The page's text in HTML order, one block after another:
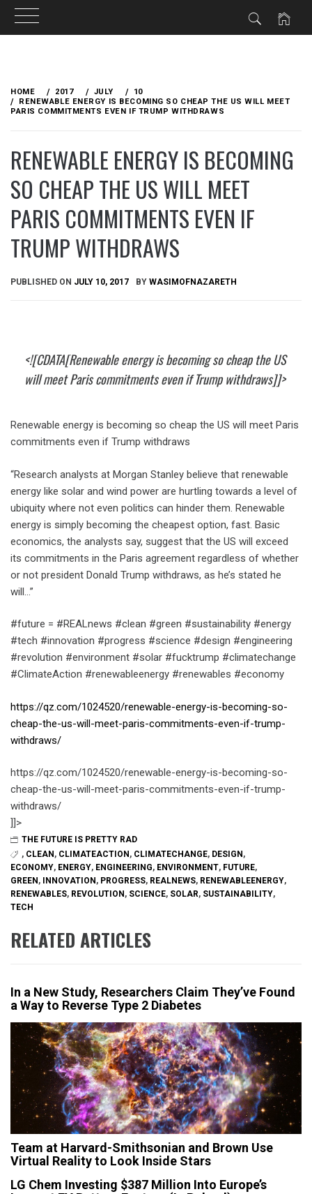
content
HOME 2017 JULY
10
RENEWABLE ENERGY IS BECOMING SO CHEAP THE US WILL MEET
PARIS COMMITMENTS EVEN IF TRUMP WITHDRAWS
RENEWABLE ENERGY IS BECOMING
SO CHEAP THE US WILL MEET
PARIS COMMITMENTS EVEN IF
TRUMP WITHDRAWS
PUBLISHED ON JULY 10, 2017 BY WASIMOFNAZARETH
<![CDATA[Renewable energy is becoming so cheap the US
will meet Paris commitments even if Trump withdraws]]>
Renewable energy is becoming so cheap the US will meet Paris
commitments even if Trump withdraws
“Research analysts at Morgan Stanley believe that renewable
energy like solar and wind power are hurtling towards a level of
ubiquity where not even politics can hinder them. Renewable
energy is simply becoming the cheapest option, fast. Basic
economics, the analysts say, suggest that the US will exceed
its commitments in the Paris agreement regardless of whether
or not president Donald Trump withdraws, as he’s stated he
will…”
#future = #REALnews #clean #green #sustainability #energy
#tech #innovation #progress #science #design #engineering
#revolution #environment #solar #fucktrump #climatechange
#ClimateAction #renewableenergy #renewables #economy
https://qz.com/1024520/renewable-energy-is-becoming-so-
cheap-the-us-will-meet-paris-commitments-even-if-trump-
withdraws/
https://qz.com/1024520/renewable-energy-is-becoming-so-
cheap-the-us-will-meet-paris-commitments-even-if-trump-
withdraws/
]]>
THE FUTURE IS PRETTY RAD
, CLEAN , CLIMATEACTION , CLIMATECHANGE, DESIGN ,
ECONOMY, ENERGY, ENGINEERING, ENVIRONMENT, FUTURE,
GREEN , INNOVATION , PROGRESS, REALNEWS, RENEWABLEENERGY,
RENEWABLES, REVOLUTION , SCIENCE, SOLAR, SUSTAINABILITY,
TECH
RELATED ARTICLES
In a New Study, Researchers Claim They’ve Found
a Way to Reverse Type 2 Diabetes
Team at Harvard-Smithsonian and Brown Use
Virtual Reality to Look Inside Stars
LG Chem Investing $387 Million Into Europe’s